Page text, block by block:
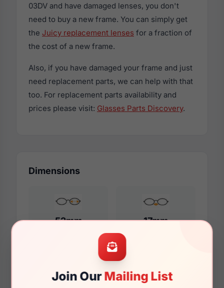
Join OurMailing List
03DV and have damaged lenses, you don't
need to buy a new frame. You can simply get
the Juicy replacement lenses for a fraction of
the cost of a new frame.
Also, if you have damaged your frame and just
need replacement parts, we can help with that
too. For replacement parts availability and
prices please visit: Glasses Parts Discovery.
Dimensions
52mm 17mm
140mm 125mm